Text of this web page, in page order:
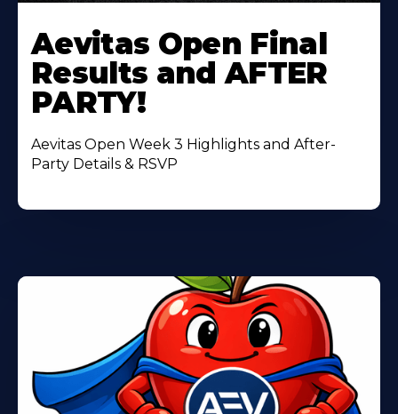
More
About
Aevitas Open Final
Results and AFTER
PARTY!
Aevitas Open Week 3 Highlights and After-
Party Details & RSVP